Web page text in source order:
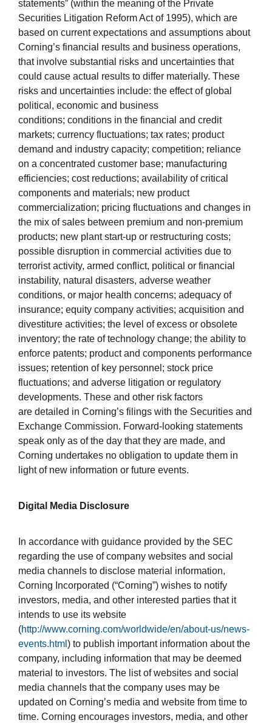
statements” (within the meaning of the Private
Securities Litigation Reform Act of 1995), which are
based on current expectations and assumptions about
Corning’s financial results and business operations,
that involve substantial risks and uncertainties that
could cause actual results to differ materially. These
risks and uncertainties include: the effect of global
political, economic and business
conditions; conditions in the financial and credit
markets; currency fluctuations; tax rates; product
demand and industry capacity; competition; reliance
on a concentrated customer base; manufacturing
efficiencies; cost reductions; availability of critical
components and materials; new product
commercialization; pricing fluctuations and changes in
the mix of sales between premium and non-premium
products; new plant start-up or restructuring costs;
possible disruption in commercial activities due to
terrorist activity, armed conflict, political or financial
instability, natural disasters, adverse weather
conditions, or major health concerns; adequacy of
insurance; equity company activities; acquisition and
divestiture activities; the level of excess or obsolete
inventory; the rate of technology change; the ability to
enforce patents; product and components performance
issues; retention of key personnel; stock price
fluctuations; and adverse litigation or regulatory
developments. These and other risk factors
are detailed in Corning’s filings with the Securities and
Exchange Commission. Forward-looking statements
speak only as of the day that they are made, and
Corning undertakes no obligation to update them in
light of new information or future events.
Digital Media Disclosure
In accordance with guidance provided by the SEC
regarding the use of company websites and social
media channels to disclose material information,
Corning Incorporated (“Corning”) wishes to notify
investors, media, and other interested parties that it
intends to use its website
(http://www.corning.com/worldwide/en/about-us/news-
events.html ) to publish important information about the
company, including information that may be deemed
material to investors. The list of websites and social
media channels that the company uses may be
updated on Corning’s media and website from time to
time. Corning encourages investors, media, and other